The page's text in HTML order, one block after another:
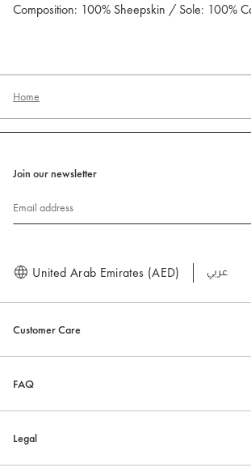
Composition: 100% Sheepskin / Sole: 100%
Home
Customer Care
FAQ
Legal
Join our newsletter
Email address
United Arab Emirates (AED) العربية